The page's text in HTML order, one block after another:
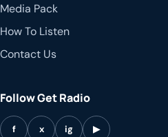
Media Pack
How To Listen
Contact Us
Follow Get Radio
f x ig ▶